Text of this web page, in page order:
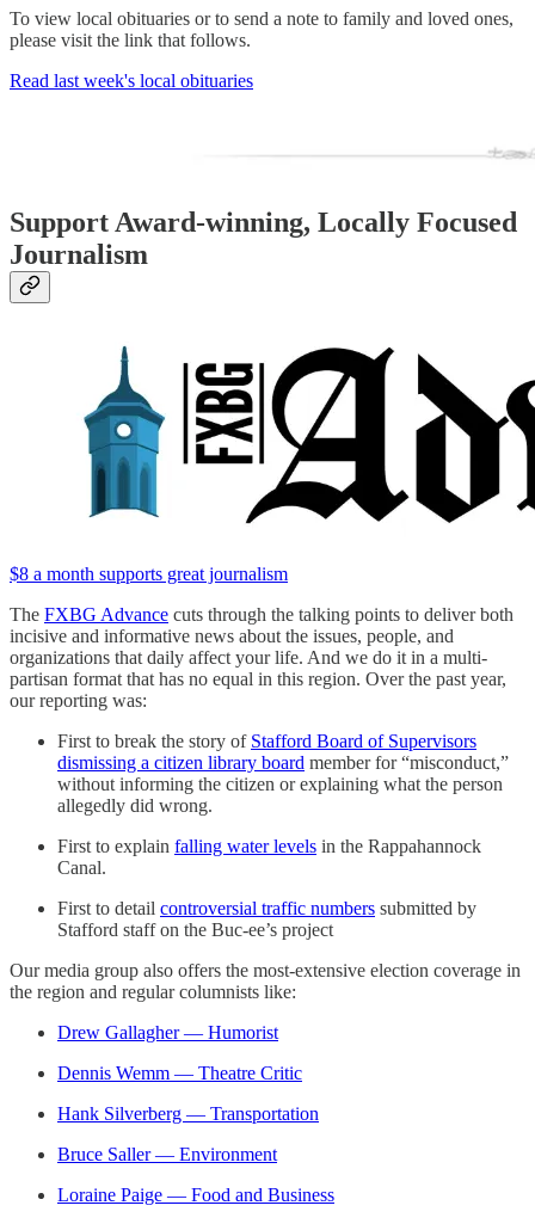
To view local obituaries or to send a note to family and loved ones,
please visit the link that follows.
Read last week's local obituaries
Support Award-winning, Locally Focused
Journalism
$8 a month supports great journalism
The FXBG Advance cuts through the talking points to deliver both
incisive and informative news about the issues, people, and
organizations that daily affect your life. And we do it in a multi-
partisan format that has no equal in this region. Over the past year,
our reporting was:
First to break the story of Stafford Board of Supervisors
dismissing a citizen library board member for “misconduct,”
without informing the citizen or explaining what the person
allegedly did wrong.
First to explain falling water levels in the Rappahannock
Canal.
First to detail controversial traffic numbers submitted by
Stafford staff on the Buc-ee’s project
Our media group also offers the most-extensive election coverage in
the region and regular columnists like:
Drew Gallagher — Humorist
Dennis Wemm — Theatre Critic
Hank Silverberg — Transportation
Bruce Saller — Environment
Loraine Paige — Food and Business